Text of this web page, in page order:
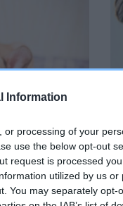
Information
or processing of your
use the below opt-out
request is processed
utilized by us or
You may separately opt-